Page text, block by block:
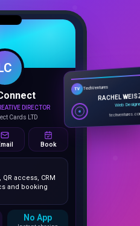
DIRECTOR
Book
access, CRM
No App
TV TechVentures
RACHEL
Web